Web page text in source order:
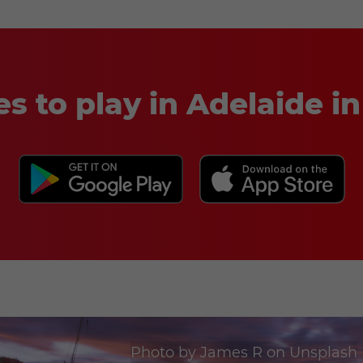
to play in Adelaide
Photo byJames R on Unsplash